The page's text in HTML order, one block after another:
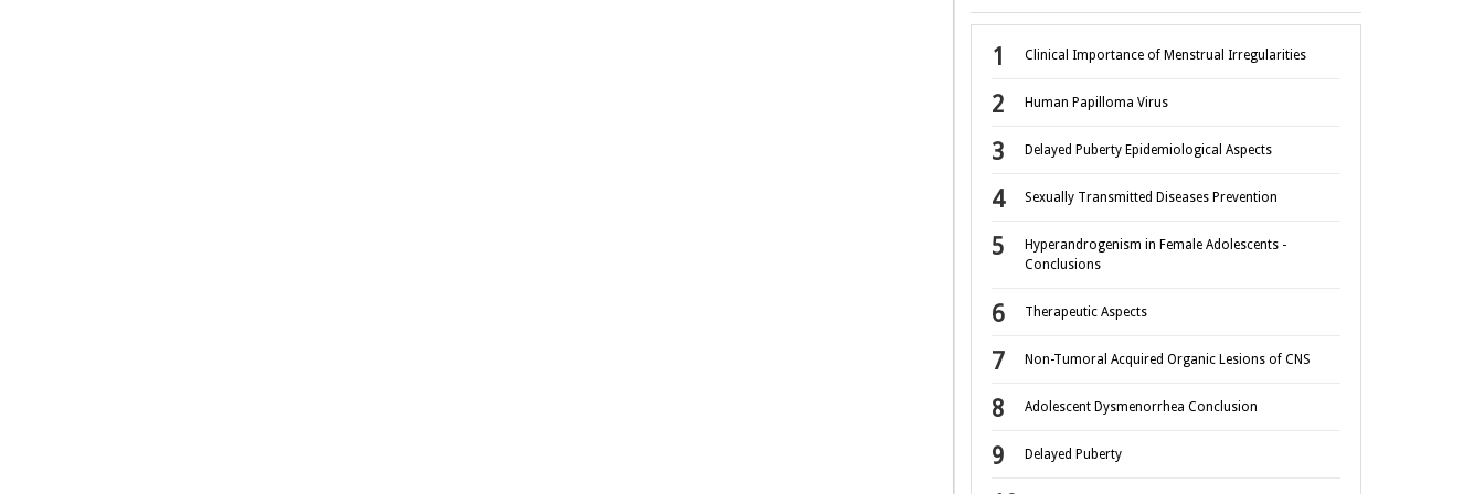
Clinical Importance of Menstrual Irregularities
Human Papilloma Virus
Delayed Puberty Epidemiological Aspects
Sexually Transmitted Diseases Prevention
Hyperandrogenism in Female Adolescents -
Conclusions
Therapeutic Aspects
Non-Tumoral Acquired Organic Lesions of CNS
Adolescent Dysmenorrhea Conclusion
Delayed Puberty